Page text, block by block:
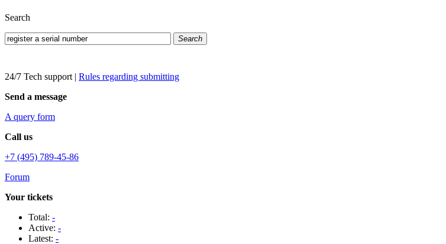
Search
Search
24/7 Tech support | Rules regarding submitting
Send a message
A query form
Call us
+7 (495) 789-45-86
Forum
Your tickets
Total: -
Active: -
Latest: -